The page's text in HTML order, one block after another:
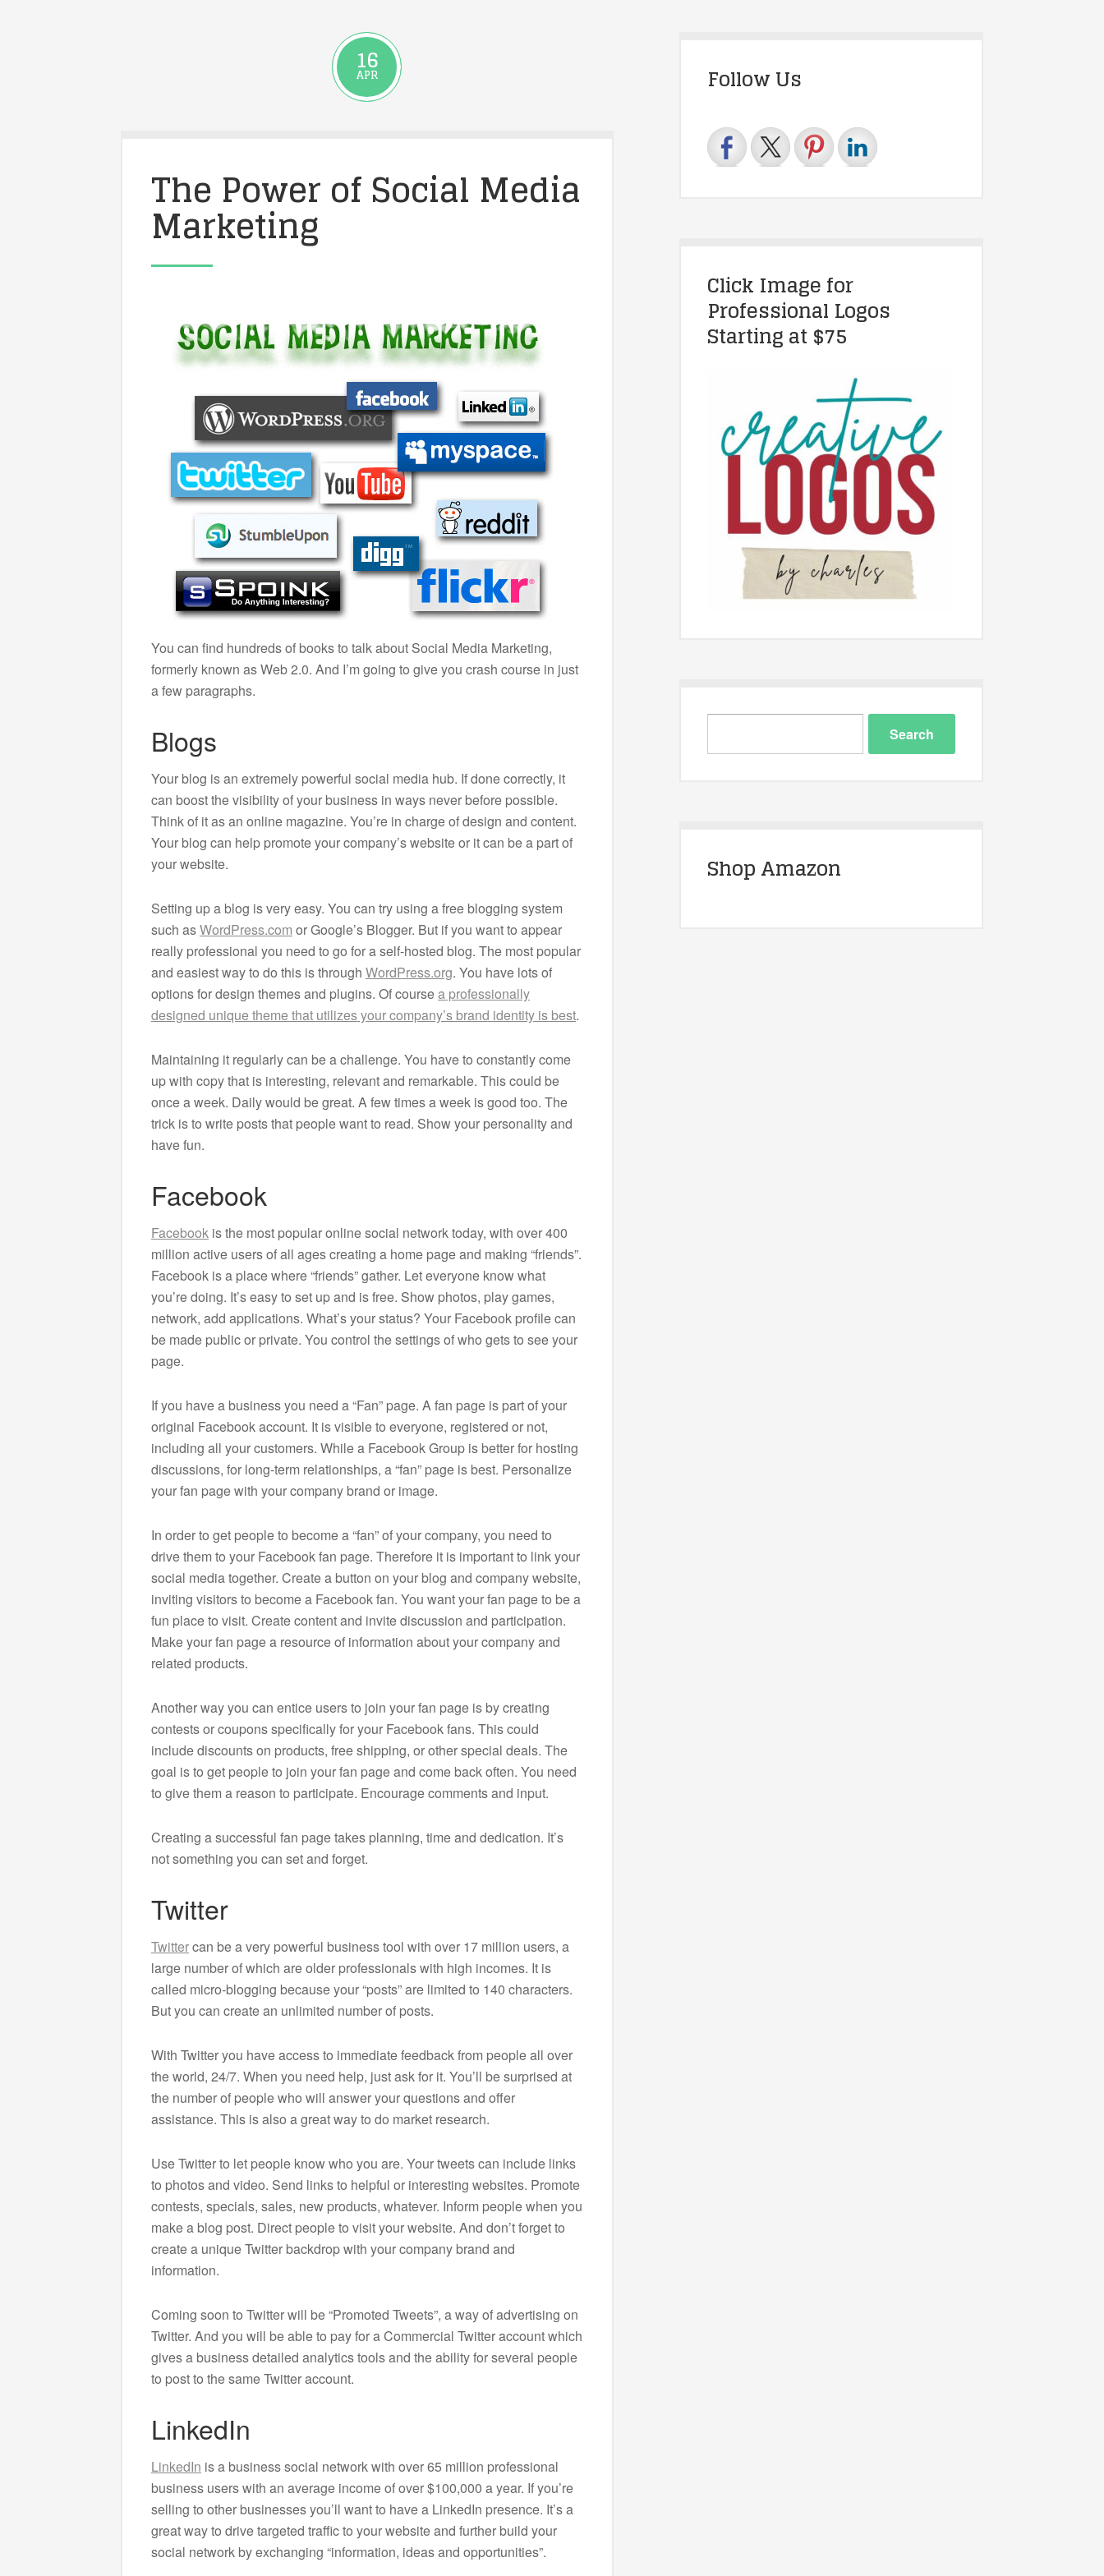
16
APR
The Power of Social Media
Marketing
You can find hundreds of books to talk about Social Media Marketing,
formerly known as Web 2.0. And I’m going to give you crash course in just
a few paragraphs.
Blogs
Your blog is an extremely powerful social media hub. If done correctly, it
can boost the visibility of your business in ways never before possible.
Think of it as an online magazine. You’re in charge of design and content.
Your blog can help promote your company’s website or it can be a part of
your website.
Setting up a blog is very easy. You can try using a free blogging system
such asWordPress.com or Google’s Blogger. But if you want to appear
really professional you need to go for a self-hosted blog. The most popular
and easiest way to do this is through WordPress.org. You have lots of
options for design themes and plugins. Of coursea professionally
designed unique theme that utilizes your company’s brand identity is best.
Maintaining it regularly can be a challenge. You have to constantly come
up with copy that is interesting, relevant and remarkable. This could be
once a week. Daily would be great. A few times a week is good too. The
trick is to write posts that people want to read. Show your personality and
have fun.
Facebook
Facebook is the most popular online social network today, with over 400
million active users of all ages creating a home page and making “friends”.
Facebook is a place where “friends” gather. Let everyone know what
you’re doing. It’s easy to set up and is free. Show photos, play games,
network, add applications. What’s your status? Your Facebook profile can
be made public or private. You control the settings of who gets to see your
page.
If you have a business you need a “Fan” page. A fan page is part of your
original Facebook account. It is visible to everyone, registered or not,
including all your customers. While a Facebook Group is better for hosting
discussions, for long-term relationships, a “fan” page is best. Personalize
your fan page with your company brand or image.
In order to get people to become a “fan” of your company, you need to
drive them to your Facebook fan page. Therefore it is important to link your
social media together. Create a button on your blog and company website,
inviting visitors to become a Facebook fan. You want your fan page to be a
fun place to visit. Create content and invite discussion and participation.
Make your fan page a resource of information about your company and
related products.
Another way you can entice users to join your fan page is by creating
contests or coupons specifically for your Facebook fans. This could
include discounts on products, free shipping, or other special deals. The
goal is to get people to join your fan page and come back often. You need
to give them a reason to participate. Encourage comments and input.
Creating a successful fan page takes planning, time and dedication. It’s
not something you can set and forget.
Twitter
Twittercan be a very powerful business tool with over 17 million users, a
large number of which are older professionals with high incomes. It is
called micro-blogging because your “posts” are limited to 140 characters.
But you can create an unlimited number of posts.
With Twitter you have access to immediate feedback from people all over
the world, 24/7. When you need help, just ask for it. You’ll be surprised at
the number of people who will answer your questions and offer
assistance. This is also a great way to do market research.
Use Twitter to let people know who you are. Your tweets can include links
to photos and video. Send links to helpful or interesting websites. Promote
contests, specials, sales, new products, whatever. Inform people when you
make a blog post. Direct people to visit your website. And don’t forget to
create a unique Twitter backdrop with your company brand and
information.
Coming soon to Twitter will be “Promoted Tweets”, a way of advertising on
Twitter. And you will be able to pay for a Commercial Twitter account which
gives a business detailed analytics tools and the ability for several people
to post to the same Twitter account.
LinkedIn
LinkedIn is a business social network with over 65 million professional
business users with an average income of over $100,000 a year. If you’re
selling to other businesses you’ll want to have a LinkedIn presence. It’s a
great way to drive targeted traffic to your website and further build your
social network by exchanging “information, ideas and opportunities”.
Follow Us
Click Image for
Professional Logos
Starting at $75
Shop Amazon